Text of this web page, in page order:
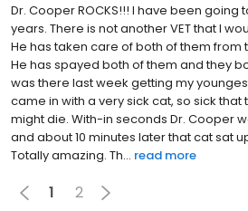
Dr. Cooper ROCKS!!! I have been going
years. There is not another VET that I
He has taken care of both of them from
He has spayed both of them and they
was there last week getting my
came in with a very sick cat, so sick
might die. With-in seconds Dr. Cooper
and about 10 minutes later that cat sat
Totally amazing. Th... read more
1 2